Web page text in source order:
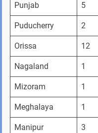
Punjab 5
Puducherry 2
Orissa 12
Nagaland 1
Mizoram 1
Meghalaya 1
Manipur 3